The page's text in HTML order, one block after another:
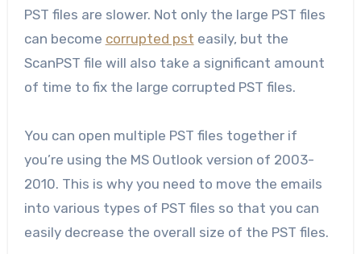
PST files are slower. Not only the large PST files
can become corrupted pst easily, but the
ScanPST file will also take a significant amount
of time to fix the large corrupted PST files.
You can open multiple PST files together if
you’re using the MS Outlook version of 2003-
2010. This is why you need to move the emails
into various types of PST files so that you can
easily decrease the overall size of the PST files.